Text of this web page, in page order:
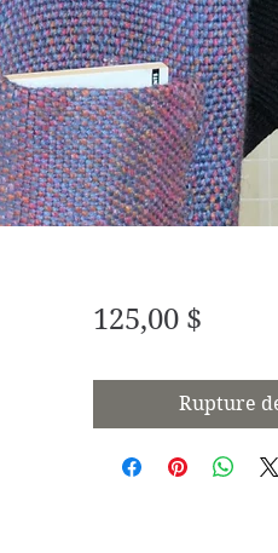
125,00 $Prix
Rupture